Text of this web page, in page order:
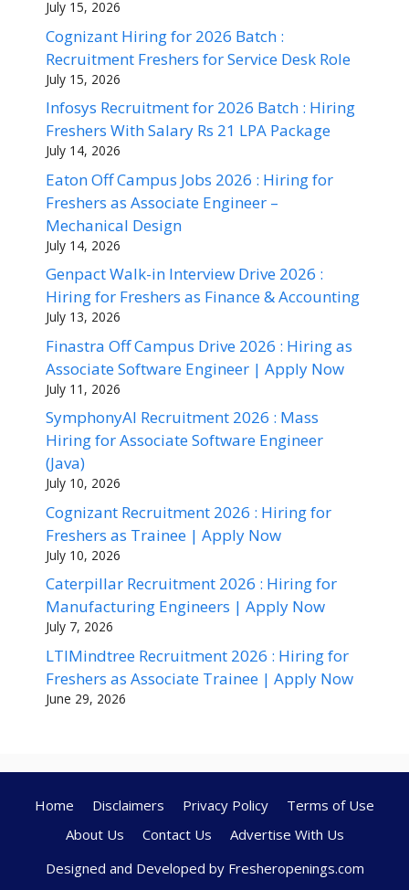
July 15, 2026
Cognizant Hiring for 2026 Batch :
Recruitment Freshers for Service Desk Role
July 15, 2026
Infosys Recruitment for 2026 Batch : Hiring
Freshers With Salary Rs 21 LPA Package
July 14, 2026
Eaton Off Campus Jobs 2026 : Hiring for
Freshers as Associate Engineer –
Mechanical Design
July 14, 2026
Genpact Walk-in Interview Drive 2026 :
Hiring for Freshers as Finance & Accounting
July 13, 2026
Finastra Off Campus Drive 2026 : Hiring as
Associate Software Engineer | Apply Now
July 11, 2026
SymphonyAI Recruitment 2026 : Mass
Hiring for Associate Software Engineer
(Java)
July 10, 2026
Cognizant Recruitment 2026 : Hiring for
Freshers as Trainee | Apply Now
July 10, 2026
Caterpillar Recruitment 2026 : Hiring for
Manufacturing Engineers | Apply Now
July 7, 2026
LTIMindtree Recruitment 2026 : Hiring for
Freshers as Associate Trainee | Apply Now
June 29, 2026
Home Disclaimers Privacy Policy
Terms of Use
About Us
Contact Us
Advertise With Us
Designed and Developed by Fresheropenings.com